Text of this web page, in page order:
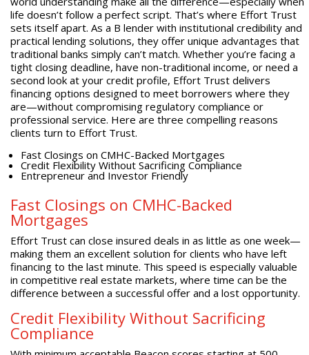
life doesn’t follow a perfect script. That’s where Effort Trust
sets itself apart. As a B lender with institutional credibility and
practical lending solutions, they offer unique advantages that
traditional banks simply can’t match. Whether you’re facing a
tight closing deadline, have non-traditional income, or need a
second look at your credit profile, Effort Trust delivers
financing options designed to meet borrowers where they
are—without compromising regulatory compliance or
professional service. Here are three compelling reasons
clients turn to Effort Trust.
Fast Closings on CMHC-Backed Mortgages
Credit Flexibility Without Sacrificing Compliance
Entrepreneur and Investor Friendly
Fast Closings on CMHC-Backed
Mortgages
Effort Trust can close insured deals in as little as one week—
making them an excellent solution for clients who have left
financing to the last minute. This speed is especially valuable
in competitive real estate markets, where time can be the
difference between a successful offer and a lost opportunity.
Credit Flexibility Without Sacrificing
Compliance